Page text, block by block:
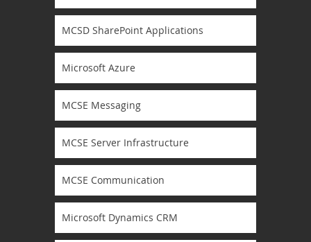
MCSD SharePoint Applications
Microsoft Azure
MCSE Messaging
MCSE Server Infrastructure
MCSE Communication
Microsoft Dynamics CRM